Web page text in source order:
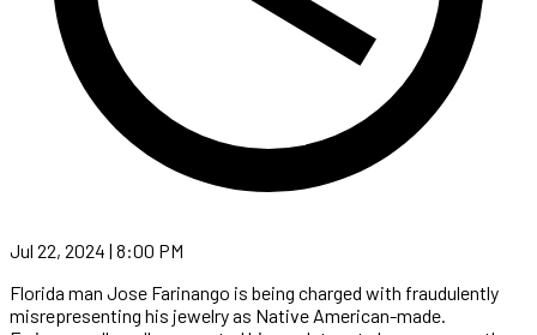
Jul 22, 2024 | 8:00 PM
Florida man Jose Farinango is being charged with fraudulently
misrepresenting his jewelry as Native American-made.